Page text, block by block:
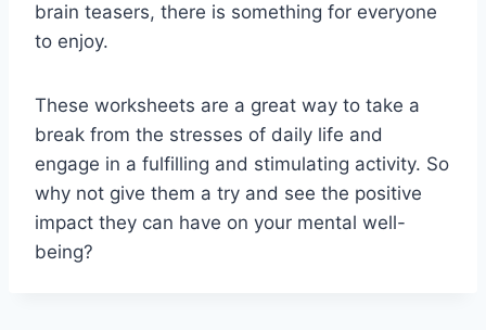
brain teasers, there is something for everyone
to enjoy.
These worksheets are a great way to take a
break from the stresses of daily life and
engage in a fulfilling and stimulating activity. So
why not give them a try and see the positive
impact they can have on your mental well-
being?